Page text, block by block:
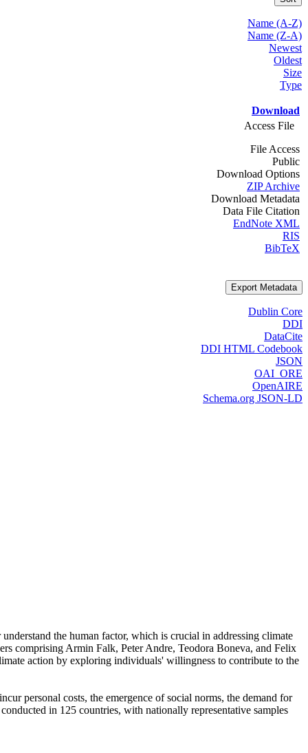
Name (A-Z)
Name (Z-A)
Newest
Oldest
Size
Type
Download
Access File
File Access
Public
Download Options
ZIP Archive
Download Metadata
Data File Citation
EndNote XML
RIS
BibTeX
Export Metadata
Dublin Core
DDI
DataCite
DDI HTML Codebook
JSON
OAI_ORE
OpenAIRE
Schema.org JSON-LD
the human factor, which is crucial in addressing climate
comprising Armin Falk, Peter Andre, Teodora Boneva, and Felix
action by exploring individuals' willingness to contribute to the
personal costs, the emergence of social norms, the demand for
in 125 countries, with nationally representative samples